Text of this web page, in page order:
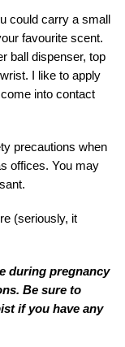
could carry a small
favourite scent.
ball dispenser, top
I like to apply
into contact
precautions when
offices. You may
(seriously, it
during pregnancy
Be sure to
if you have any